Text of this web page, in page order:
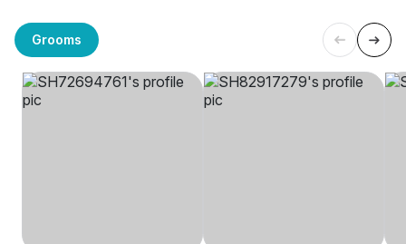
Grooms